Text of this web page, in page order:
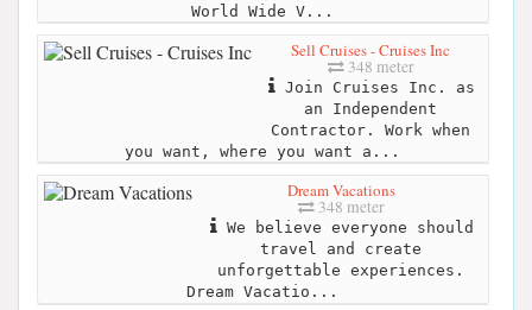
World Wide V...
Sell Cruises - Cruises Inc
348 meter
Join Cruises Inc. as
an Independent
Contractor. Work when
you want, where you want a...
Dream Vacations
348 meter
We believe everyone should
travel and create
unforgettable experiences.
Dream Vacatio...